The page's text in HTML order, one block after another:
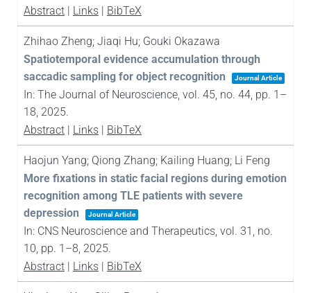
Abstract| Links| BibTeX
Zhihao Zheng; Jiaqi Hu; Gouki Okazawa
Spatiotemporal evidence accumulation through
saccadic sampling for object recognition
Journal Article
In: The Journal of Neuroscience, vol. 45, no. 44, pp. 1–
18, 2025.
Abstract| Links| BibTeX
Haojun Yang; Qiong Zhang; Kailing Huang; Li Feng
More fixations in static facial regions during emotion
recognition among TLE patients with severe
depression
Journal Article
In: CNS Neuroscience and Therapeutics, vol. 31, no.
10, pp. 1–8, 2025.
Abstract| Links| BibTeX